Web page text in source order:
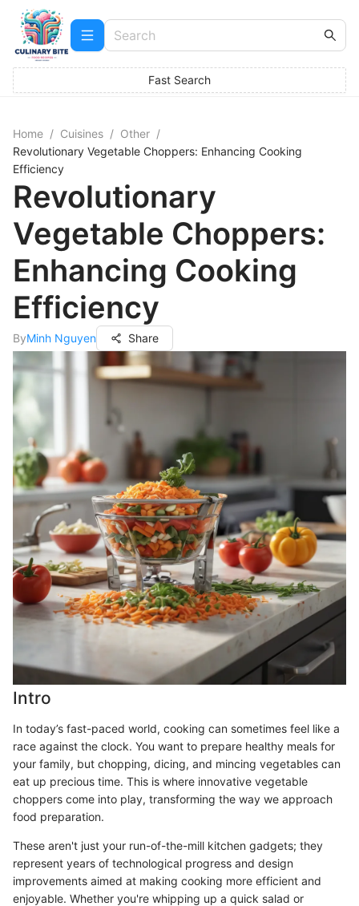
Fast Search
Home / Cuisines / Other /
Revolutionary Vegetable Choppers: Enhancing Cooking
Efficiency
Revolutionary
Vegetable Choppers:
Enhancing Cooking
Efficiency
ByMinh Nguyen Share
Intro
In today’s fast-paced world, cooking can sometimes feel like a
race against the clock. You want to prepare healthy meals for
your family, but chopping, dicing, and mincing vegetables can
eat up precious time. This is where innovative vegetable
choppers come into play, transforming the way we approach
food preparation.
These aren't just your run-of-the-mill kitchen gadgets; they
represent years of technological progress and design
improvements aimed at making cooking more efficient and
enjoyable. Whether you're whipping up a quick salad or